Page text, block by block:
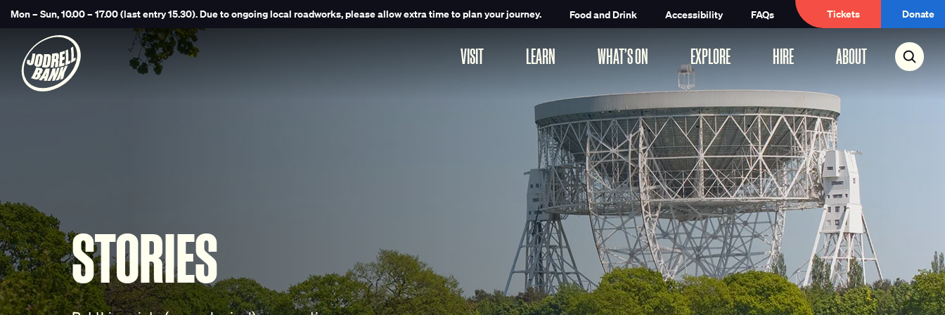
Mon – Sun, 10.00 – 17.00 (last entry 15.30).Due to ongoing local roadworks, please allow extra time to plan your journey. Food and Drink Accessibility FAQs Tickets Donate
VISIT LEARN WHAT’S ON EXPLORE HIRE ABOUT
STORIES